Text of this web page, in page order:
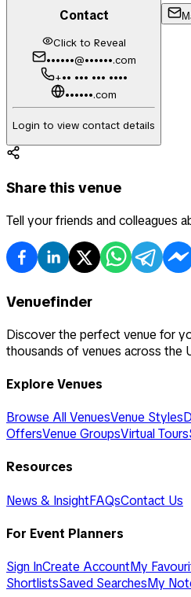
Contact
Click to Reveal
••••••@••••••.com
+•• ••• ••• ••••
••••••.com
Login to view contact details
Share this venue
Tell your friends and colleagues
Venuefinder
Discover the perfect venue for
thousands of venues across the
Explore Venues
Browse All VenuesVenue Styles
OffersVenue GroupsVirtual Tours
Resources
News & InsightFAQsContact Us
For Event Planners
Sign InCreate AccountMy
ShortlistsSaved SearchesMy